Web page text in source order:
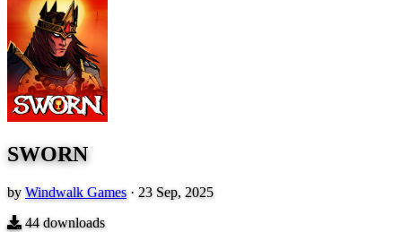
SWORN
by Windwalk Games · 23 Sep, 2025
44downloads